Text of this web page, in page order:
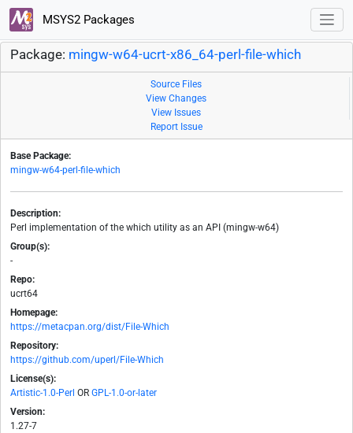
MSYS2 Packages
Package: mingw-w64-ucrt-x86_64-perl-file-which
Source Files
View Changes
View Issues
Report Issue
Base Package:
mingw-w64-perl-file-which
Description:
Perl implementation of the which utility as an API (mingw-w64)
Group(s):
-
Repo:
ucrt64
Homepage:
https://metacpan.org/dist/File-Which
Repository:
https://github.com/uperl/File-Which
License(s):
Artistic-1.0-Perl OR GPL-1.0-or-later
Version:
1.27-7